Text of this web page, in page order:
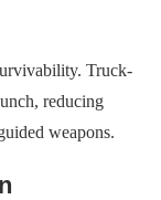
Truck-
reducing
weapons.